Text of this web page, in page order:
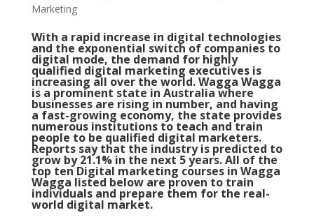
Marketing
With a rapid increase in digital technologies
and the exponential switch of companies to
digital mode, the demand for highly
qualified digital marketing executives is
increasing all over the world. Wagga Wagga
is a prominent state in Australia where
businesses are rising in number, and having
a fast-growing economy, the state provides
numerous institutions to teach and train
people to be qualified digital marketers.
Reports say that the industry is predicted to
grow by 21.1% in the next 5 years. All of the
top ten Digital marketing courses in Wagga
Wagga listed below are proven to train
individuals and prepare them for the real-
world digital market.